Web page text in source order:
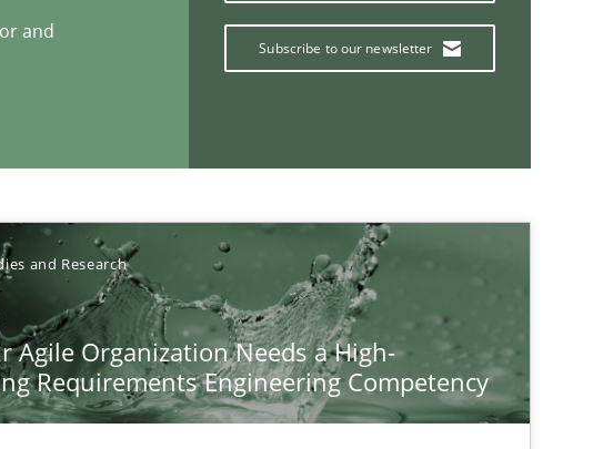
and
Subscribe to our newsletter
and Research
Agile Organization Needs a High-
Requirements Engineering Competency
and publisher
Follow us von LinkedIn
Subscribe to our newsletter